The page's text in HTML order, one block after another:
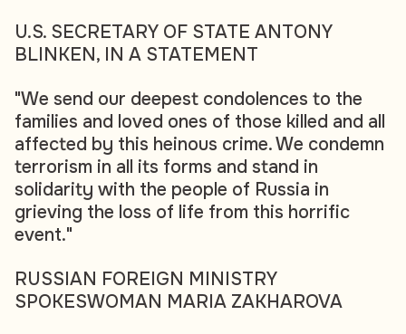
U.S. SECRETARY OF STATE ANTONY
BLINKEN, IN A STATEMENT
"We send our deepest condolences to the
families and loved ones of those killed and all
affected by this heinous crime. We condemn
terrorism in all its forms and stand in
solidarity with the people of Russia in
grieving the loss of life from this horrific
event."
RUSSIAN FOREIGN MINISTRY
SPOKESWOMAN MARIA ZAKHAROVA